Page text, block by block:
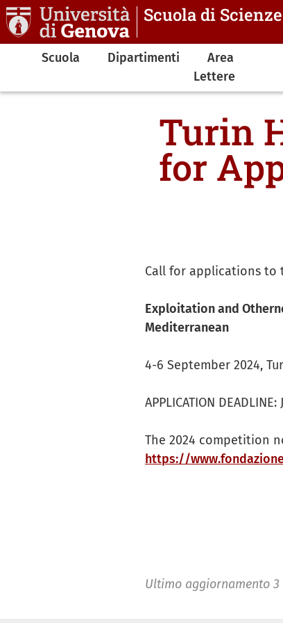
Salta al contenuto principaleScuola di
Navigazione principale
Scuola Dipartimenti
Area
Lettere
Turin
for
Call for applications to
Exploitation and
Mediterranean
4-6 September 2024,
APPLICATION
The 2024 competition
https://
Ultimo aggiornamento 3